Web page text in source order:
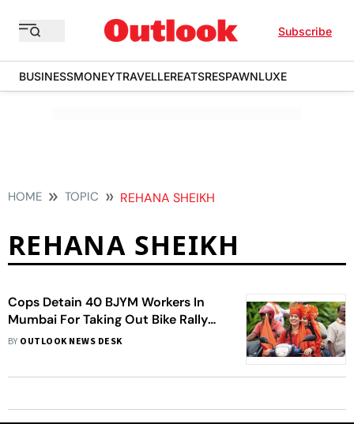
Subscribe
BUSINESSMONEYTRAVELLEREATSRESPAWNLUXE
HOME TOPIC REHANA SHEIKH
REHANA SHEIKH
Cops Detain 40 BJYM Workers In
Mumbai For Taking Out Bike Rally
Sans Permission
BY OUTLOOK NEWS DESK